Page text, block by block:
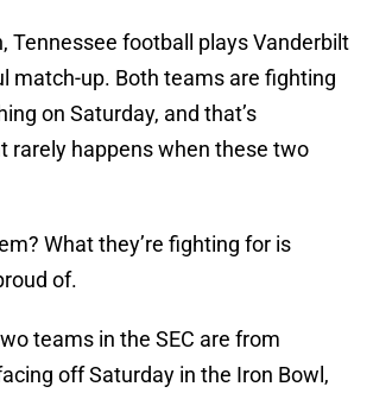
Tennessee football plays Vanderbilt
match-up. Both teams are fighting
on Saturday, and that’s
rarely happens when these two
What they’re fighting for is
of.
teams in the SEC are from
off Saturday in the Iron Bowl,